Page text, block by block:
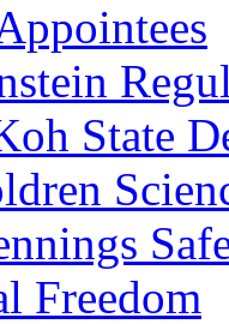
State
Freedom